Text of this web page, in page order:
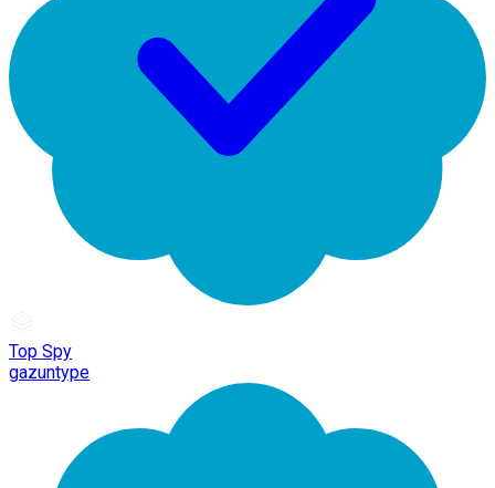
Top Spy
gazuntype